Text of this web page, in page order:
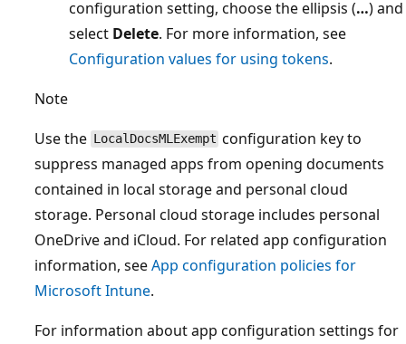
configuration setting, choose the ellipsis (…) and
select Delete. For more information, see
Configuration values for using tokens.
Note
Use the LocalDocsMLExempt configuration key to
suppress managed apps from opening documents
contained in local storage and personal cloud
storage. Personal cloud storage includes personal
OneDrive and iCloud. For related app configuration
information, seeApp configuration policies for
Microsoft Intune.
For information about app configuration settings for